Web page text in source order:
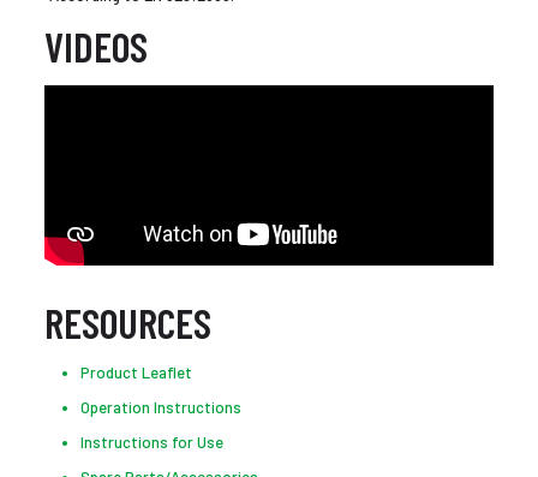
VIDEOS
RESOURCES
Product Leaflet
Operation Instructions
Instructions for Use